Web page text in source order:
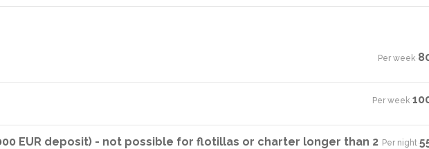
Per week·
Per week·
EUR deposit) - not possible for flotillas or charter longer than 2 Per night·